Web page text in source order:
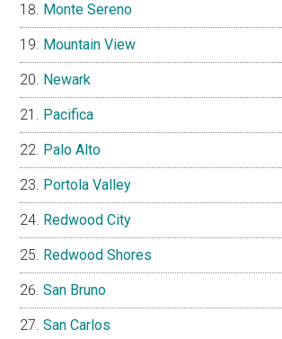
Monte Sereno
Mountain View
Newark
Pacifica
Palo Alto
Portola Valley
Redwood City
Redwood Shores
San Bruno
San Carlos